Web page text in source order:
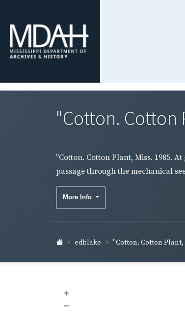
"Cotton. Cotton
"Cotton. Cotton Plant, Miss. 1985.
passage through the mechanical
More Info
edblake "Cotton. Cotton Plant,
+
–